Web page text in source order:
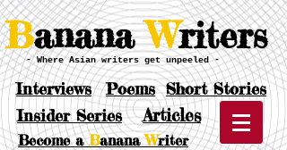
BananaWriters
- Where Asian writers get unpeeled -
Interviews Poems Short Stories
Insider Series
Articles
Become aBananaWriter